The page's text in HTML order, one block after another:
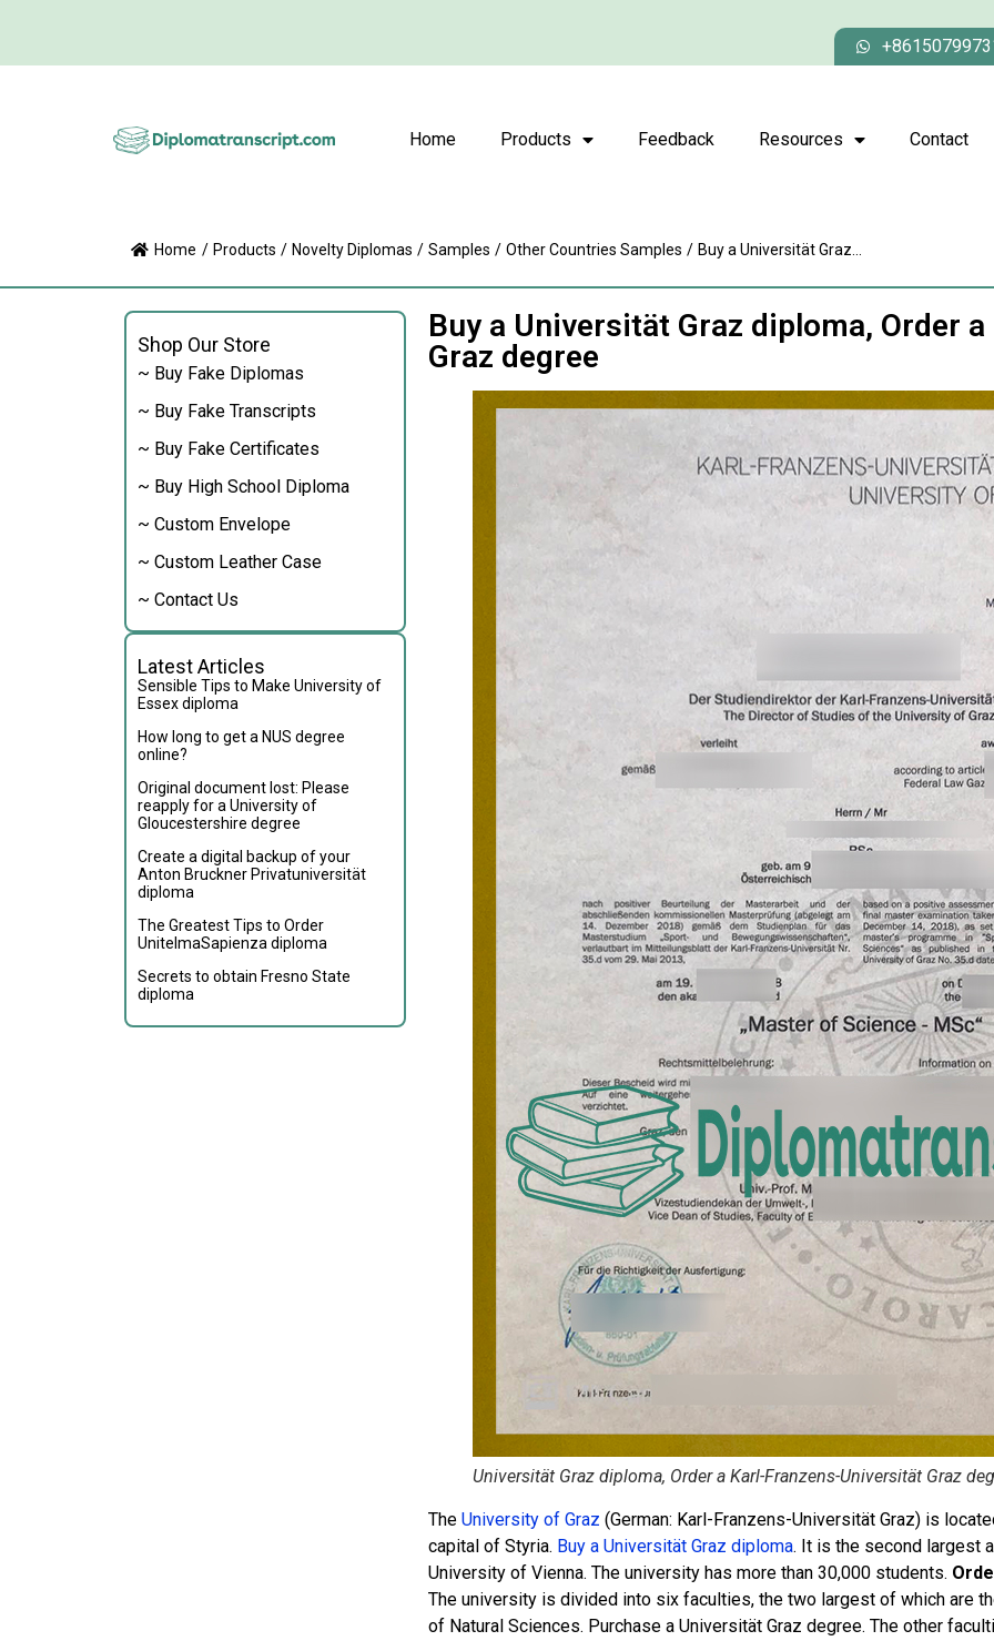
Home Products Feedback Resources Contact
Home / Products / Novelty Diplomas / Samples / Other Countries Samples / Buy a Universität Graz...
Shop Our Store
~ Buy Fake Diplomas
~ Buy Fake Transcripts
~ Buy Fake Certificates
~ Buy High School Diploma
~ Custom Envelope
~ Custom Leather Case
~ Contact Us
Latest Articles
Sensible Tips to Make University of
Essex diploma
How long to get a NUS degree
online?
Original document lost: Please
reapply for a University of
Gloucestershire degree
Create a digital backup of your
Anton Bruckner Privatuniversität
diploma
The Greatest Tips to Order
UnitelmaSapienza diploma
Secrets to obtain Fresno State
diploma
Buy a Universität Graz diploma, Order
Graz degree
Universität Graz diploma, Order a Karl-Franzens-Universität Graz
The University of Graz (German: Karl-Franzens-Universität Graz) is
capital of Styria. Buy a Universität Graz diploma. It is the second largest
University of Vienna. The university has more than 30,000 students.
The university is divided into six faculties, the two largest of which are
of Natural Sciences. Purchase a Universität Graz degree. The other